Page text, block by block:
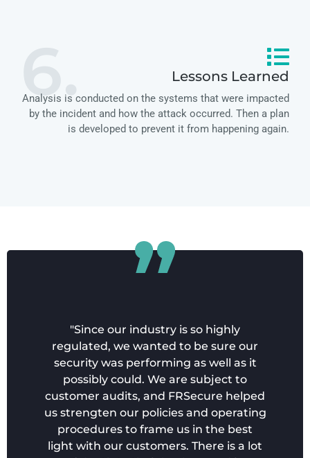
6. Lessons Learned
Analysis is conducted on the systems that were impacted
by the incident and how the attack occurred. Then a plan
is developed to prevent it from happening again.
"Since our industry is so highly
regulated, we wanted to be sure our
security was performing as well as it
possibly could. We are subject to
customer audits, and FRSecure helped
us strengten our policies and operating
procedures to frame us in the best
light with our customers. There is a lot